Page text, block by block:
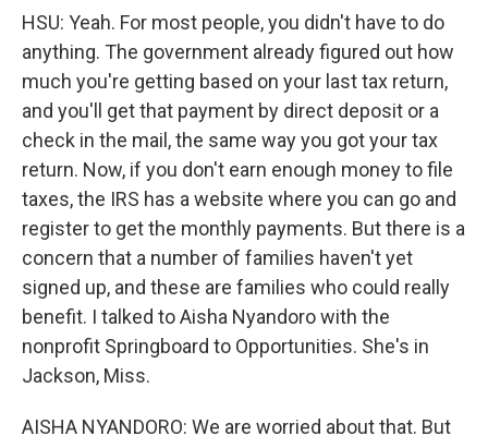
HSU: Yeah. For most people, you didn't have to do
anything. The government already figured out how
much you're getting based on your last tax return,
and you'll get that payment by direct deposit or a
check in the mail, the same way you got your tax
return. Now, if you don't earn enough money to file
taxes, the IRS has a website where you can go and
register to get the monthly payments. But there is a
concern that a number of families haven't yet
signed up, and these are families who could really
benefit. I talked to Aisha Nyandoro with the
nonprofit Springboard to Opportunities. She's in
Jackson, Miss.
AISHA NYANDORO: We are worried about that. But